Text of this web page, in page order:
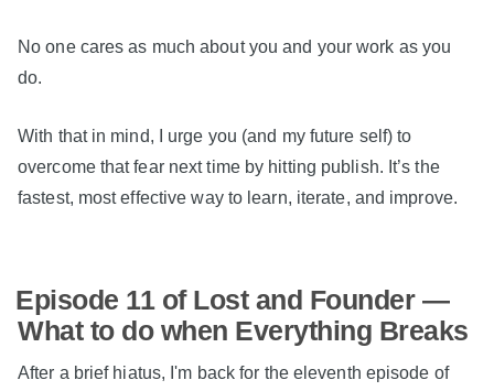
No one cares as much about you and your work as you
do.
With that in mind, I urge you (and my future self) to
overcome that fear next time by hitting publish. It’s the
fastest, most effective way to learn, iterate, and improve.
Episode 11 of Lost and Founder —
What to do when Everything Breaks
After a brief hiatus, I'm back for the eleventh episode of